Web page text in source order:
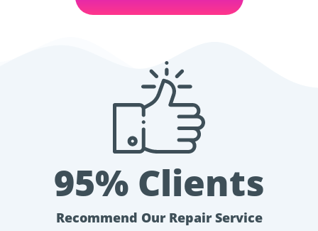
95% Clients
Recommend Our Repair Service